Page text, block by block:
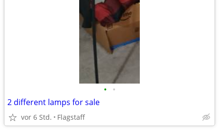
• •
2 different lamps for sale
vor 6 Std. Flagstaff